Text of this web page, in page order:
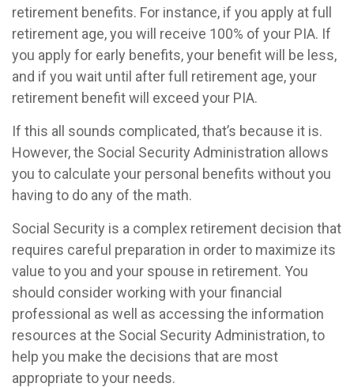
retirement benefits. For instance, if you apply at full
retirement age, you will receive 100% of your PIA. If
you apply for early benefits, your benefit will be less,
and if you wait until after full retirement age, your
retirement benefit will exceed your PIA.
If this all sounds complicated, that’s because it is.
However, the Social Security Administration allows
you to calculate your personal benefits without you
having to do any of the math.
Social Security is a complex retirement decision that
requires careful preparation in order to maximize its
value to you and your spouse in retirement. You
should consider working with your financial
professional as well as accessing the information
resources at the Social Security Administration, to
help you make the decisions that are most
appropriate to your needs.